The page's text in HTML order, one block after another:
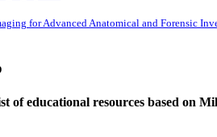
for Advanced Anatomical and Forensic
of educational resources based on